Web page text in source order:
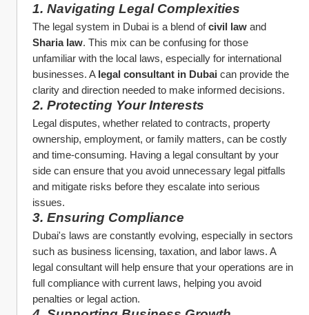
1. Navigating Legal Complexities
The legal system in Dubai is a blend of civil law
Sharia law. This mix can be confusing for those
unfamiliar with the local laws, especially for international
businesses. A legal consultant in Dubai can provide the
clarity and direction needed to make informed decisions.
2. Protecting Your Interests
Legal disputes, whether related to contracts, property
ownership, employment, or family matters, can be costly
and time-consuming. Having a legal consultant by your
side can ensure that you avoid unnecessary legal pitfalls
and mitigate risks before they escalate into serious
issues.
3. Ensuring Compliance
Dubai's laws are constantly evolving, especially in sectors
such as business licensing, taxation, and labor laws. A
legal consultant will help ensure that your operations are in
full compliance with current laws, helping you avoid
penalties or legal action.